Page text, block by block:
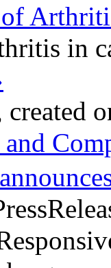
in
and